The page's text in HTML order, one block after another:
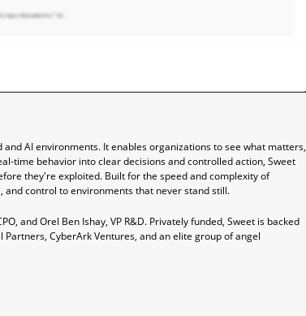
AI environments. It enables organizations to see what matters,
time behavior into clear decisions and controlled action, Sweet
they're exploited. Built for the speed and complexity of
and control to environments that never stand still.
and Orel Ben Ishay, VP R&D. Privately funded, Sweet is backed
CyberArk Ventures, and an elite group of angel